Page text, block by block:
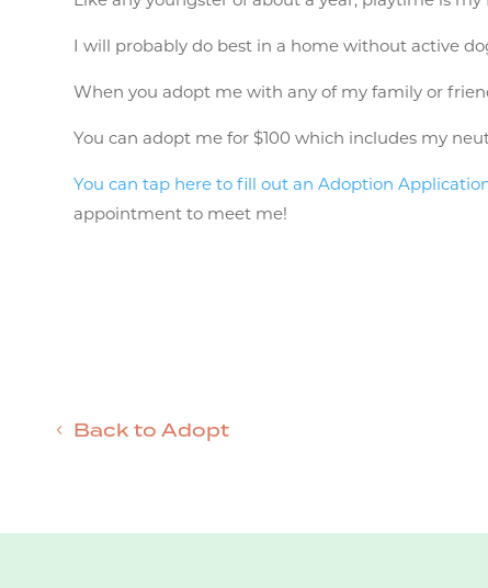
I will probably do best in a home without active
When you adopt me with any of my family or
You can adopt me for $100 which includes my
You can tap here to fill out an Adoption
appointment to meet me!
Back to Adopt